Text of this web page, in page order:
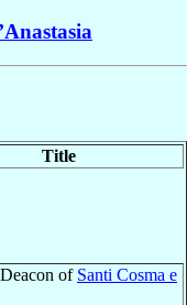
Title
of Santi Cosma e